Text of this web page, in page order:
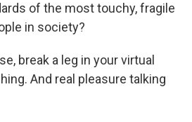
of the most touchy, fragile
in society?
break a leg in your virtual
And real pleasure talking